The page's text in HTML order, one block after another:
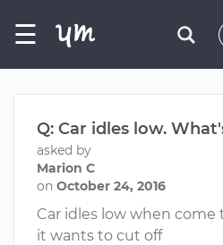
☰
Q: Car idles low.
asked by
Marion C
on October 24, 2016
Car idles low when come
it wants to cut off